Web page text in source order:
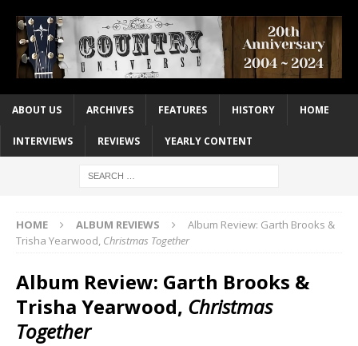
ABOUT US ARCHIVES FEATURES HISTORY HOME
INTERVIEWS REVIEWS YEARLY CONTENT
HOME ALBUM REVIEWS
Album Review: Garth Brooks &
Trisha Yearwood, Christmas Together
Album Review: Garth Brooks &
Trisha Yearwood, Christmas
Together